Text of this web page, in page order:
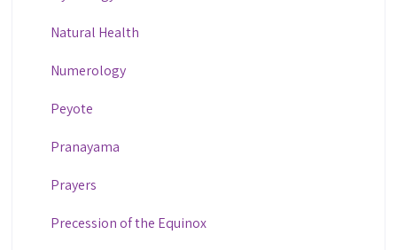
Natural Health
Numerology
Peyote
Pranayama
Prayers
Precession of the Equinox